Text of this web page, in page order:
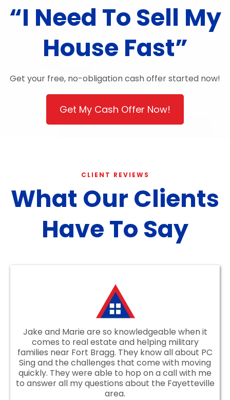
“I Need To Sell My
House Fast”
Get your free, no-obligation cash offer started now!
Get My Cash Offer Now!
CLIENT REVIEWS
What Our Clients
Have To Say
Jake and Marie are so knowledgeable when it
comes to real estate and helping military
families near Fort Bragg. They know all about PC
Sing and the challenges that come with moving
quickly. They were able to hop on a call with me
to answer all my questions about the Fayetteville
area.